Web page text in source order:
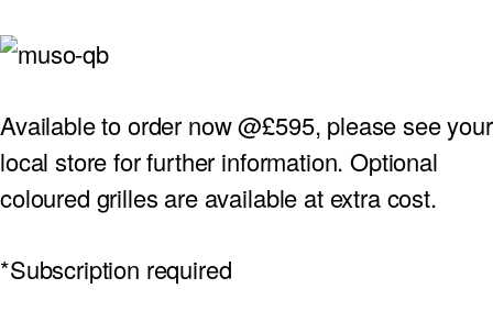
Available to order now @£595, please see your
local store for further information. Optional
coloured grilles are available at extra cost.
*Subscription required